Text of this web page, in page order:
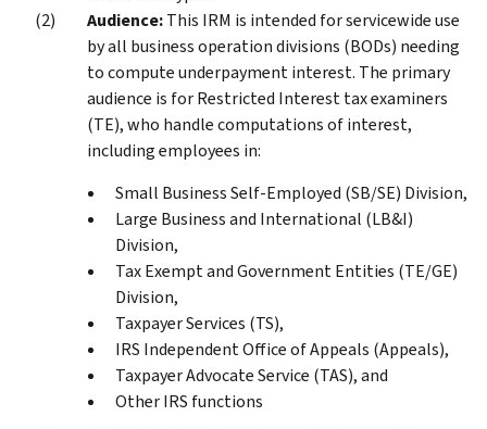
Audience:This IRM is intended for servicewide use
by all business operation divisions (BODs) needing
to compute underpayment interest. The primary
audience is for Restricted Interest tax examiners
(TE), who handle computations of interest,
including employees in:
Small Business Self-Employed (SB/SE) Division,
Large Business and International (LB&I)
Division,
Tax Exempt and Government Entities (TE/GE)
Division,
Taxpayer Services (TS),
IRS Independent Office of Appeals (Appeals),
Taxpayer Advocate Service (TAS), and
Other IRS functions